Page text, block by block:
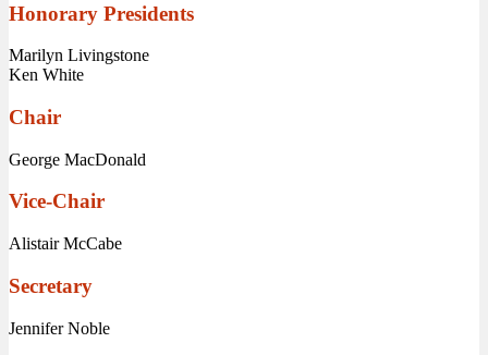
Honorary Presidents
Marilyn Livingstone
Ken White
Chair
George MacDonald
Vice-Chair
Alistair McCabe
Secretary
Jennifer Noble